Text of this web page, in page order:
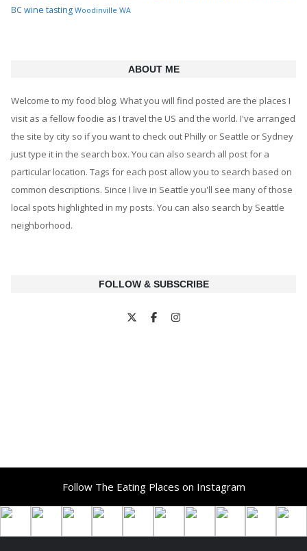
BCwine tasting Woodinville WA
ABOUT ME
Welcome to my food blog. What you will find posted are the places I
visit as a fellow foodie as I travel the US and the world. I've arranged
the site by city so if you want to check out Philly or Seattle or Sydney
just type it in the search box. You can also search all post for a
particular location. Tags for each post allow you to search based on
common descriptions. Since I live in Seattle you'll see many of those
local spots highlighted in my posts. You can also search by Seattle
neighborhood.
FOLLOW & SUBSCRIBE
Follow The Eating Places on Instagram